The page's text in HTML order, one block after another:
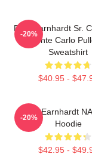
Dale Earnhardt Sr.
Monte Carlo
Sweatshirt
$40.95 -
-20%
Dale Earnhardt
Hoodie
$42.95 -
-20%